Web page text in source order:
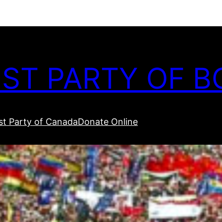
PARTY OF
Party of CanadaDonate Online